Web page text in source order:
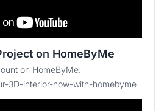
on HomeByMe
on HomeByMe:
3D-interior-now-with-homebyme